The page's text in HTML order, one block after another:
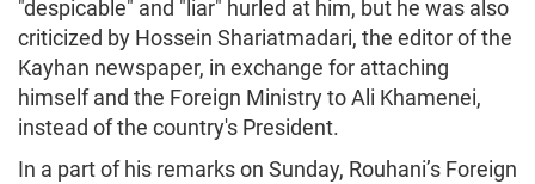
"despicable" and "liar" hurled at him, but he was also
criticized by Hossein Shariatmadari, the editor of the
Kayhan newspaper, in exchange for attaching
himself and the Foreign Ministry to Ali Khamenei,
instead of the country's President.
In a part of his remarks on Sunday, Rouhani’s Foreign